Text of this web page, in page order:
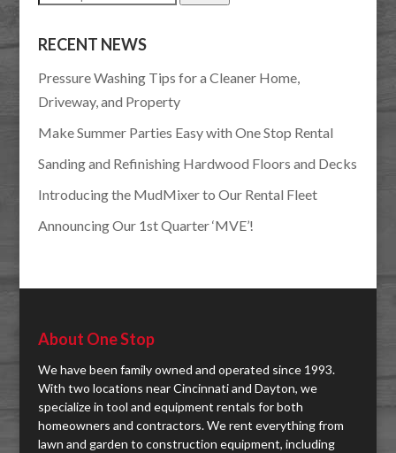
RECENT NEWS
Pressure Washing Tips for a Cleaner Home,
Driveway, and Property
Make Summer Parties Easy with One Stop Rental
Sanding and Refinishing Hardwood Floors and Decks
Introducing the MudMixer to Our Rental Fleet
Announcing Our 1st Quarter ‘MVE’!
About One Stop
We have been family owned and operated since 1993.
With two locations near Cincinnati and Dayton, we
specialize in tool and equipment rentals for both
homeowners and contractors. We rent everything from
lawn and garden to construction equipment, including